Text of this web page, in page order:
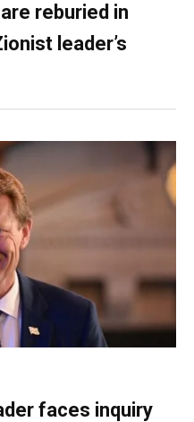
reburied in
leader’s
faces inquiry